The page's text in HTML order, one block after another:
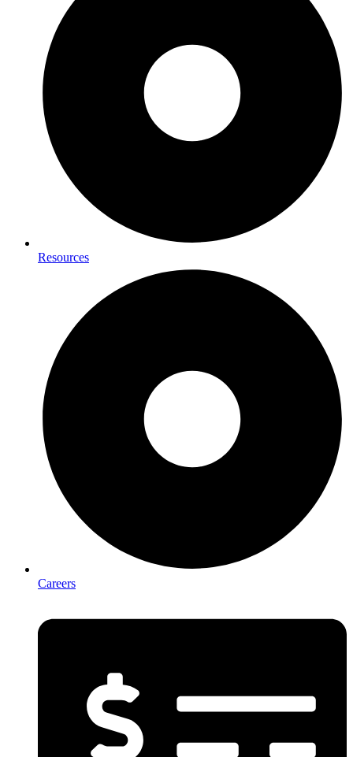
Resources
Careers